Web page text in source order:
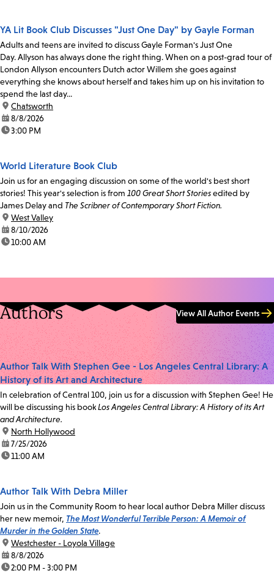
YA Lit Book Club Discusses "Just One Day" by Gayle Forman
Adults and teens are invited to discuss Gayle Forman's Just One
Day. Allyson has always done the right thing. When on a post-grad tour of
London Allyson encounters Dutch actor Willem she goes against
everything she knows about herself and takes him up on his invitation to
spend the last day...
location:
Chatsworth
date:8/8/2026
time:3:00 PM
World Literature Book Club
Join us for an engaging discussion on some of the world's best short
stories! This year's selection is from 100 Great Short Storiesedited by
James Delay and The Scribner of Contemporary Short Fiction.
location:
West Valley
date:8/10/2026
time:10:00 AM
Authors View All Author Events
Author Talk With Stephen Gee - Los Angeles Central Library: A
History of its Art and Architecture
In celebration of Central 100, join us for a discussion with Stephen Gee! He
will be discussing his bookLos Angeles Central Library: A History of its Art
and Architecture.
location:
North Hollywood
date:7/25/2026
time:11:00 AM
Author Talk With Debra Miller
Join us in the Community Room to hear local author Debra Miller discuss
her new memoir, The Most Wonderful Terrible Person: A Memoir of
Murder in the Golden State.
location:
Westchester - Loyola Village
date:8/8/2026
time:2:00 PM - 3:00 PM